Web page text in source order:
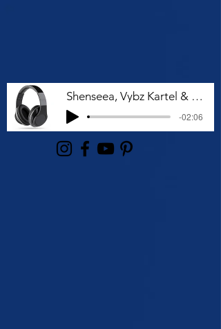
Shenseea, Vybz Kartel & Rvssian - Talk To Me Nuh
-02:06